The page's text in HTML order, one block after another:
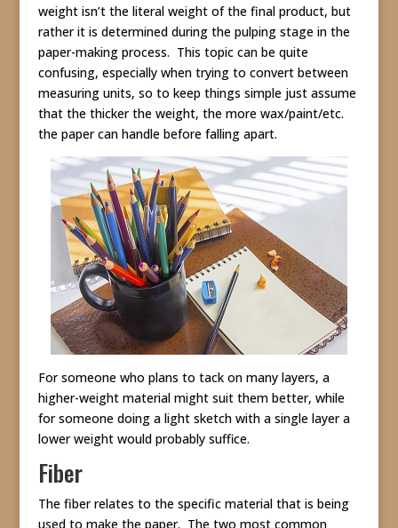
weight isn’t the literal weight of the final product, but
rather it is determined during the pulping stage in the
paper-making process. This topic can be quite
confusing, especially when trying to convert between
measuring units, so to keep things simple just assume
that the thicker the weight, the more wax/paint/etc.
the paper can handle before falling apart.
For someone who plans to tack on many layers, a
higher-weight material might suit them better, while
for someone doing a light sketch with a single layer a
lower weight would probably suffice.
Fiber
The fiber relates to the specific material that is being
used to make the paper. The two most common